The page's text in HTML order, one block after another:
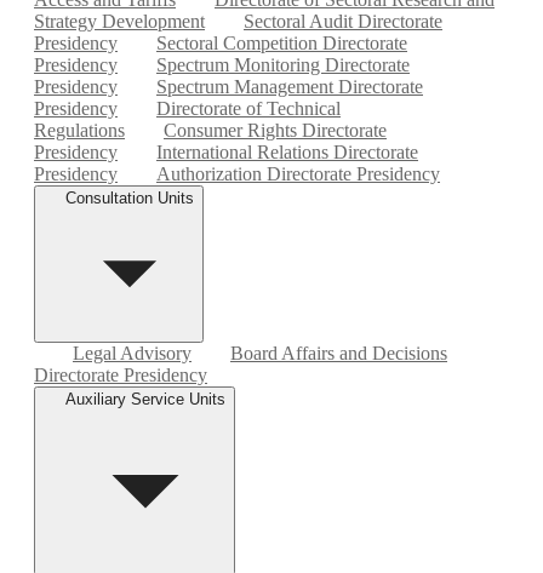
Strategy Development
Sectoral Audit Directorate
Presidency
Sectoral Competition Directorate
Presidency
Spectrum Monitoring Directorate
Presidency
Spectrum Management Directorate
Presidency
Directorate of Technical
Regulations
Consumer Rights Directorate
Presidency
International Relations Directorate
Presidency
Authorization Directorate Presidency
Consultation Units
Legal Advisory
Board Affairs and Decisions
Directorate Presidency
Auxiliary Service Units